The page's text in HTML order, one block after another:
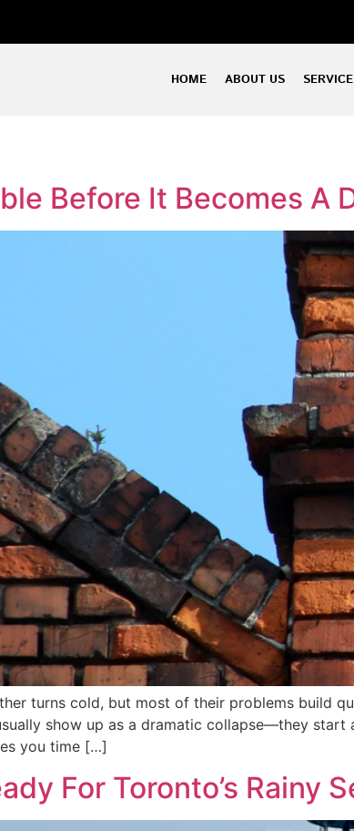
HOME ABOUT US
Before It Becomes A
turns cold, but most of their problems build
show up as a dramatic collapse—they
you time […]
For Toronto’s Rainy